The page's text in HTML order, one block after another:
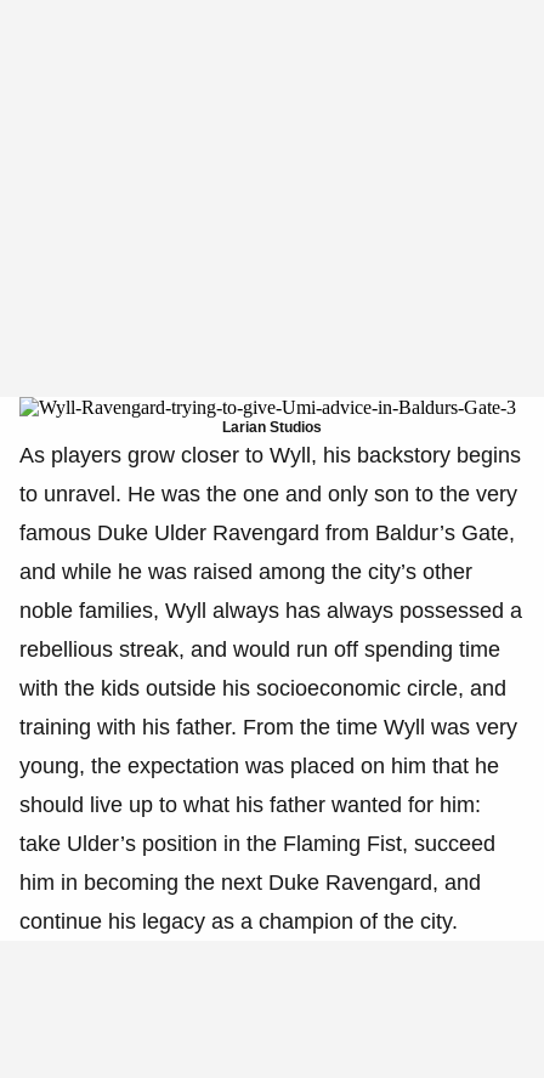
Larian Studios
As players grow closer to Wyll, his backstory begins
to unravel. He was the one and only son to the very
famous Duke Ulder Ravengard from Baldur’s Gate,
and while he was raised among the city’s other
noble families, Wyll always has always possessed a
rebellious streak, and would run off spending time
with the kids outside his socioeconomic circle, and
training with his father. From the time Wyll was very
young, the expectation was placed on him that he
should live up to what his father wanted for him:
take Ulder’s position in the Flaming Fist, succeed
him in becoming the next Duke Ravengard, and
continue his legacy as a champion of the city.